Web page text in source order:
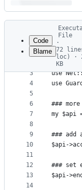
Latest
commit
metadata
controls
Code
Blame
File
·
72
loc) ·
KB
3
4
5
6
7
8
9
10
11
12
13
14
use
use
use
use
###
my $api
### add
$api-
### set
$api-